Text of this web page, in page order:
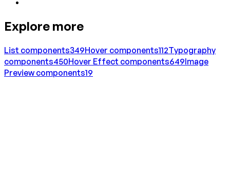
Explore more
List components349Hover components112Typography
components450Hover Effect components649Image
Preview components19